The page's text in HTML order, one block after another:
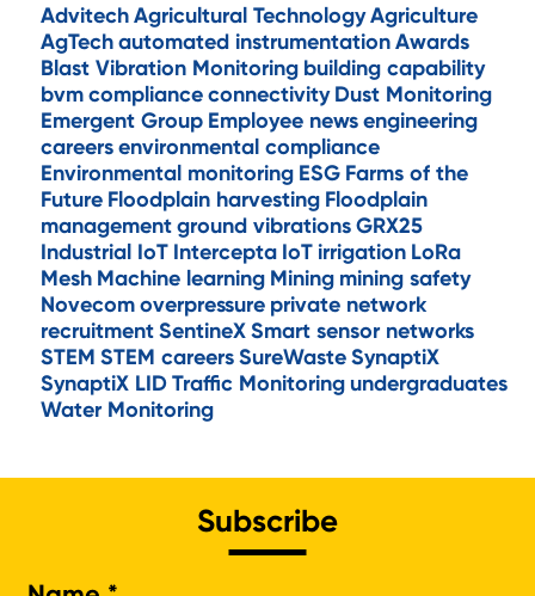
AdvitechAgricultural TechnologyAgriculture
AgTechautomated instrumentationAwards
Blast Vibration Monitoring building capability
bvmcomplianceconnectivity Dust Monitoring
Emergent Group Employee newsengineering
careersenvironmental compliance
Environmental monitoring ESG Farms of the
Future Floodplain harvesting Floodplain
managementground vibrationsGRX25
Industrial IoT Intercepta IoTirrigation LoRa
Mesh Machine learning Mining mining safety
Novecomoverpressure private network
recruitmentSentineXSmart sensor networks
STEM STEM careersSureWasteSynaptiX
SynaptiX LIDTraffic Monitoring undergraduates
Water Monitoring
Subscribe